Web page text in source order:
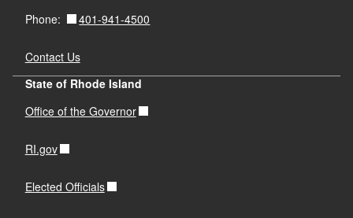
Phone:
401-941-4500
Contact Us
State of Rhode Island
Office of the Governor
RI.gov
Elected Officials